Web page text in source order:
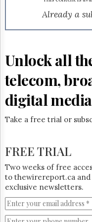
Permissions
Times
Parliament
Now
The
Lobby
Login
Free
Trial
Already a
Unlock all
telecom,
digital
Take a free trial or
FREE TRIAL
Two weeks of free
to thewirereport.ca and
exclusive newsletters.